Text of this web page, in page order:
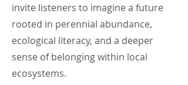
invite listeners to imagine a future
rooted in perennial abundance,
ecological literacy, and a deeper
sense of belonging within local
ecosystems.